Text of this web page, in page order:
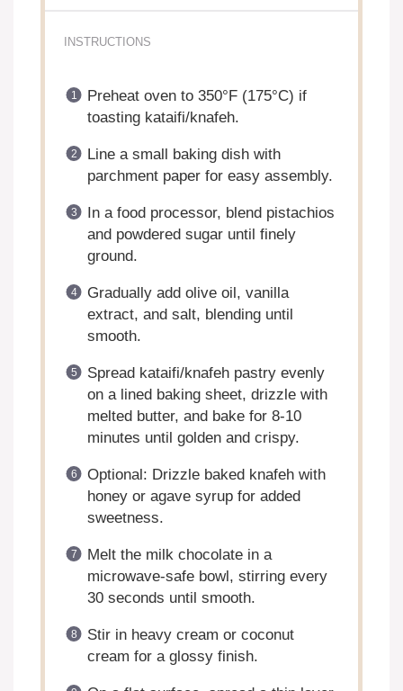
INSTRUCTIONS
Preheat oven to 350°F (175°C) if
toasting kataifi/knafeh.
Line a small baking dish with
parchment paper for easy assembly.
In a food processor, blend pistachios
and powdered sugar until finely
ground.
Gradually add olive oil, vanilla
extract, and salt, blending until
smooth.
Spread kataifi/knafeh pastry evenly
on a lined baking sheet, drizzle with
melted butter, and bake for 8-10
minutes until golden and crispy.
Optional: Drizzle baked knafeh with
honey or agave syrup for added
sweetness.
Melt the milk chocolate in a
microwave-safe bowl, stirring every
30 seconds until smooth.
Stir in heavy cream or coconut
cream for a glossy finish.